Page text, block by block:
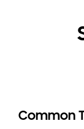
Common